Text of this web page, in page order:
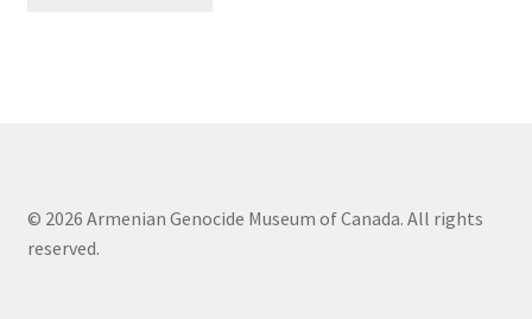
© 2026 Armenian Genocide Museum of Canada. All rights
reserved.